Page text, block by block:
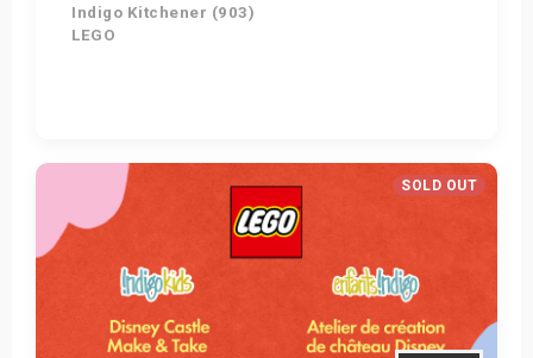
Indigo Kitchener (903)
LEGO
Get Tickets
SOLD OUT